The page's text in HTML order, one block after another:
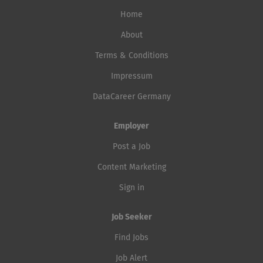
Home
About
Terms & Conditions
Impressum
DataCareer Germany
Employer
Post a Job
Content Marketing
Sign in
Job Seeker
Find Jobs
Job Alert